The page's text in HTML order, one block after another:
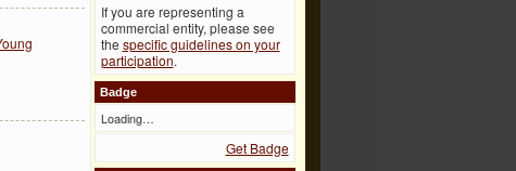
If you are representing a
commercial entity, please see
the specific guidelines on your
participation.
Badge
Loading…
Get Badge